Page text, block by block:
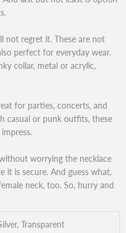
not regret it. These are not
perfect for everyday wear.
collar, metal or acrylic,
for parties, concerts, and
casual or punk outfits, these
worrying the necklace
it is secure. And guess what,
neck, too. So, hurry and
Transparent